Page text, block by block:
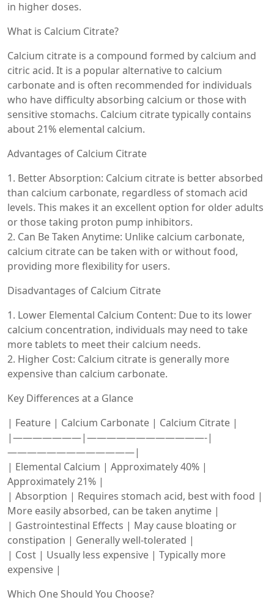
in higher doses.
What is Calcium Citrate?
Calcium citrate is a compound formed by calcium and
citric acid. It is a popular alternative to calcium
carbonate and is often recommended for individuals
who have difficulty absorbing calcium or those with
sensitive stomachs. Calcium citrate typically contains
about 21% elemental calcium.
Advantages of Calcium Citrate
1. Better Absorption: Calcium citrate is better absorbed
than calcium carbonate, regardless of stomach acid
levels. This makes it an excellent option for older adults
or those taking proton pump inhibitors.
2. Can Be Taken Anytime: Unlike calcium carbonate,
calcium citrate can be taken with or without food,
providing more flexibility for users.
Disadvantages of Calcium Citrate
1. Lower Elemental Calcium Content: Due to its lower
calcium concentration, individuals may need to take
more tablets to meet their calcium needs.
2. Higher Cost: Calcium citrate is generally more
expensive than calcium carbonate.
Key Differences at a Glance
| Feature | Calcium Carbonate | Calcium Citrate |
|———————|————————————-|
—————————————|
| Elemental Calcium | Approximately 40% |
Approximately 21% |
| Absorption | Requires stomach acid, best with food |
More easily absorbed, can be taken anytime |
| Gastrointestinal Effects | May cause bloating or
constipation | Generally well-tolerated |
| Cost | Usually less expensive | Typically more
expensive |
Which One Should You Choose?